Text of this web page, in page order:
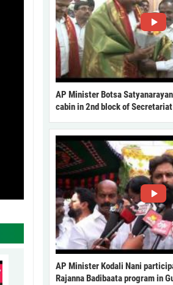
AP Minister Botsa
cabin in 2nd block of Secretariat
AP Minister Kodali Nani
Rajanna Badibaata program in